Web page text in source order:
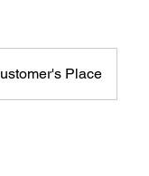
Place